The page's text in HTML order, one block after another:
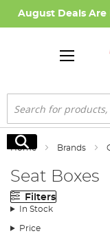
August Deals Are
Search
Search
Home Brands
Seat Boxes
Filters
In Stock
Price